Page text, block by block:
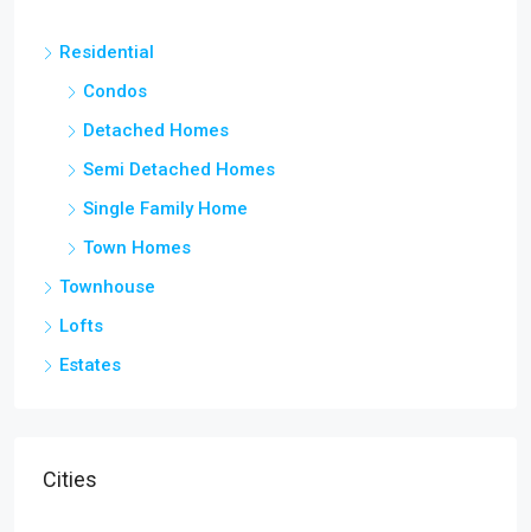
Residential
Condos
Detached Homes
Semi Detached Homes
Single Family Home
Town Homes
Townhouse
Lofts
Estates
Cities